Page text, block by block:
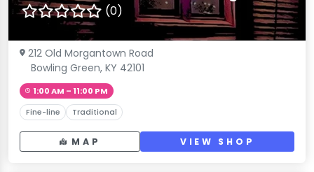
(0)
212 Old Morgantown Road
Bowling Green, KY 42101
1:00 AM – 11:00 PM
Fine-line Traditional
MAP VIEW SHOP